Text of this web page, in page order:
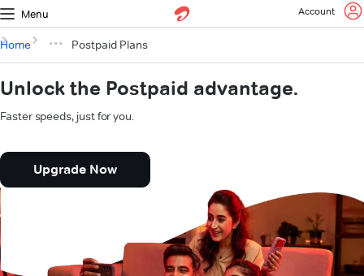
Menu Account
Home Postpaid Plans
Unlock the Postpaid advantage.
Faster speeds, just for you.
Upgrade Now